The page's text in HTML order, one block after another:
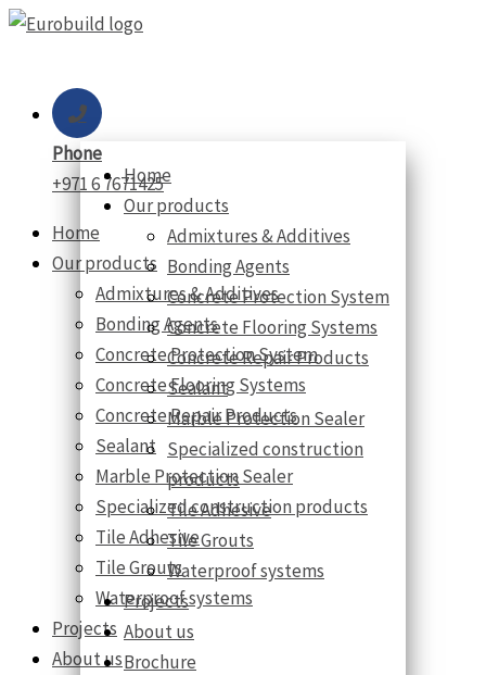
Skip
Phone
+971 6 7671425
Home
Our products
Admixtures & Additives
Bonding Agents
Concrete Protection System
Concrete Flooring Systems
Concrete Repair Products
Sealant
Marble Protection Sealer
Specialized construction products
Tile Adhesive
Tile Grouts
Waterproof systems
Projects
About us
Home
Our products
Admixtures & Additives
Bonding Agents
Concrete Protection System
Concrete Flooring Systems
Concrete Repair Products
Sealant
Marble Protection Sealer
Specialized construction
products
Tile Adhesive
Tile Grouts
Waterproof systems
Projects
About us
Brochure